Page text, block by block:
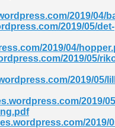
2019/04/
2019/05/det-
2019/04/
2019/05/
2019/05/
2019/
2019/